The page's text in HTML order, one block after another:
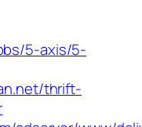
5-axis/5-
thrift-